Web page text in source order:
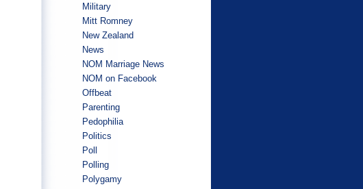
Military
Mitt Romney
New Zealand
News
NOM Marriage News
NOM on Facebook
Offbeat
Parenting
Pedophilia
Politics
Poll
Polling
Polygamy